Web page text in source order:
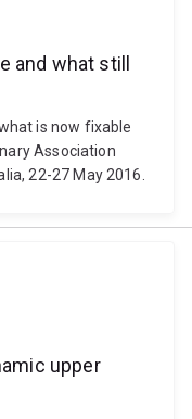
and what still
is now fixable
Association
22-27 May 2016.
upper